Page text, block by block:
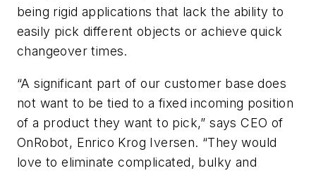
being rigid applications that lack the ability to
easily pick different objects or achieve quick
changeover times.
“A significant part of our customer base does
not want to be tied to a fixed incoming position
of a product they want to pick,” says CEO of
OnRobot, Enrico Krog Iversen. “They would
love to eliminate complicated, bulky and